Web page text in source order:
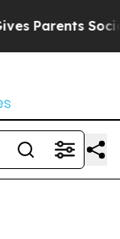
Social